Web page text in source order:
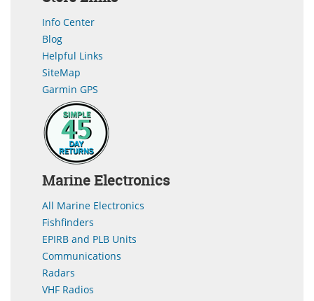
Info Center
Blog
Helpful Links
SiteMap
Garmin GPS
Marine Electronics
All Marine Electronics
Fishfinders
EPIRB and PLB Units
Communications
Radars
VHF Radios